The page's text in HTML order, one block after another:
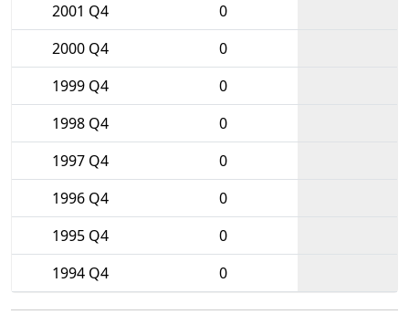
2001 Q4
0
2000 Q4
0
1999 Q4
0
1998 Q4
0
1997 Q4
0
1996 Q4
0
1995 Q4
0
1994 Q4
0